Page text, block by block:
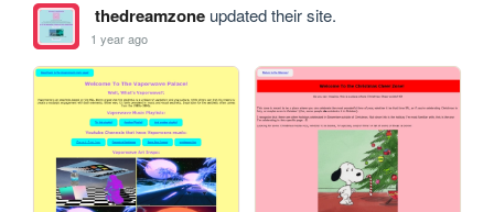
thedreamzoneupdated their site.
1 year ago